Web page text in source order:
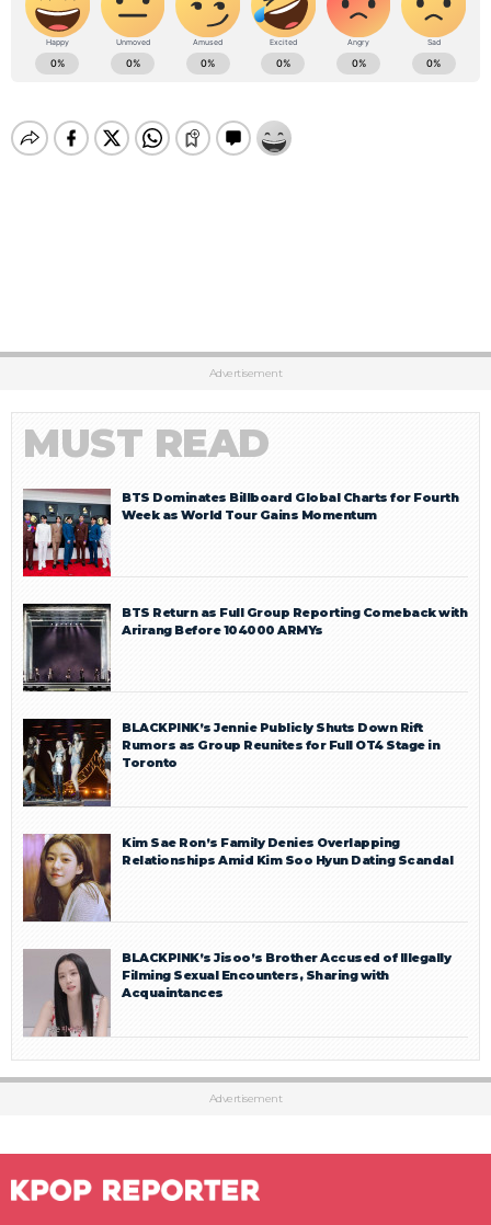
Advertisement
MUST READ
BTS Dominates Billboard Global Charts for Fourth
Week as World Tour Gains Momentum
BTS Return as Full Group Reporting Comeback with
Arirang Before 104000 ARMYs
BLACKPINK’s Jennie Publicly Shuts Down Rift
Rumors as Group Reunites for Full OT4 Stage in
Toronto
Kim Sae Ron’s Family Denies Overlapping
Relationships Amid Kim Soo Hyun Dating Scandal
BLACKPINK’s Jisoo’s Brother Accused of Illegally
Filming Sexual Encounters, Sharing with
Acquaintances
Advertisement